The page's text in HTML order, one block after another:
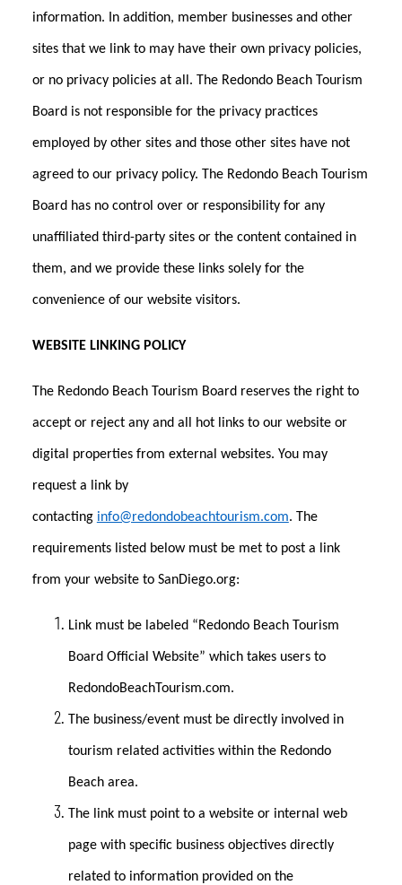
information. In addition, member businesses and other
sites that we link to may have their own privacy policies,
or no privacy policies at all. The Redondo Beach Tourism
Board is not responsible for the privacy practices
employed by other sites and those other sites have not
agreed to our privacy policy. The Redondo Beach Tourism
Board has no control over or responsibility for any
unaffiliated third-party sites or the content contained in
them, and we provide these links solely for the
convenience of our website visitors.
WEBSITE LINKING POLICY
The Redondo Beach Tourism Board reserves the right to
accept or reject any and all hot links to our website or
digital properties from external websites. You may
request a link by
contacting info@redondobeachtourism.com. The
requirements listed below must be met to post a link
from your website to SanDiego.org:
Link must be labeled “Redondo Beach Tourism
Board Official Website” which takes users to
RedondoBeachTourism.com.
The business/event must be directly involved in
tourism related activities within the Redondo
Beach area.
The link must point to a website or internal web
page with specific business objectives directly
related to information provided on the